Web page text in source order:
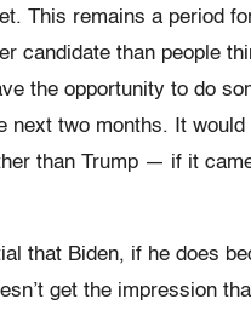
This remains a period
candidate than people
the opportunity to do
next two months. It would
than Trump — if it
that Biden, if he does
get the impression